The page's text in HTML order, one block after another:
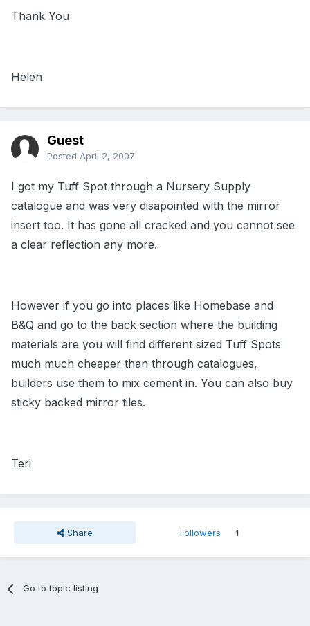
Thank You
Helen
Guest
Posted April 2, 2007
I got my Tuff Spot through a Nursery Supply
catalogue and was very disapointed with the mirror
insert too. It has gone all cracked and you cannot see
a clear reflection any more.
However if you go into places like Homebase and
B&Q and go to the back section where the building
materials are you will find different sized Tuff Spots
much much cheaper than through catalogues,
builders use them to mix cement in. You can also buy
sticky backed mirror tiles.
Teri
Share Followers 1
Go to topic listing